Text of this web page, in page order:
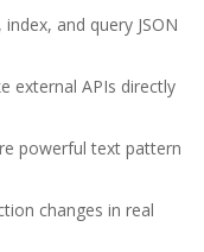
and query JSON
external APIs directly
powerful text pattern
changes in real